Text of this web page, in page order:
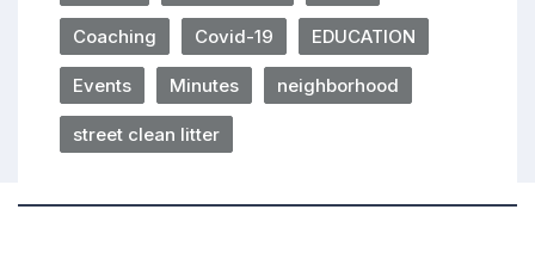
Coaching Covid-19 EDUCATION
Events Minutes neighborhood
street clean litter